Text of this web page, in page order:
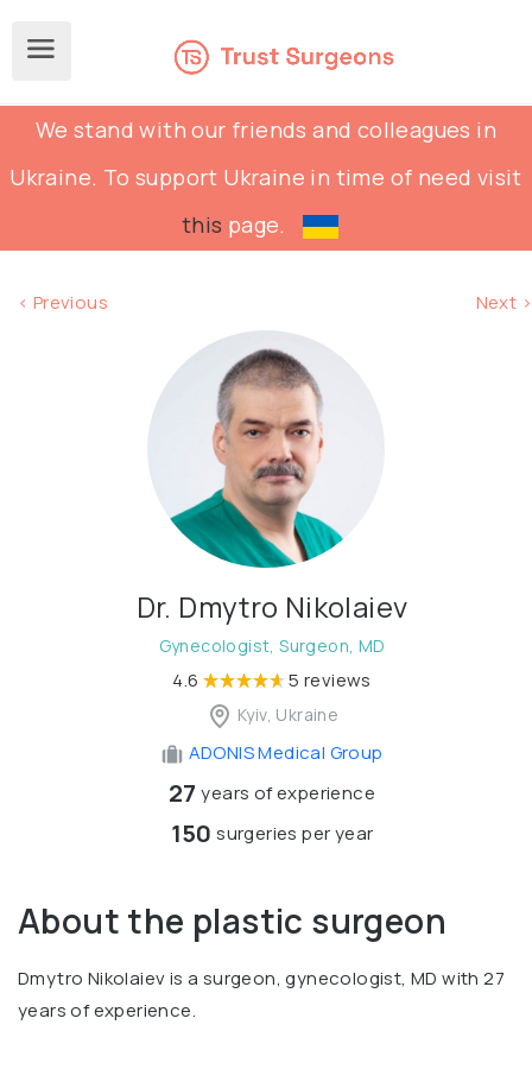
We stand with our friends and colleagues in
Ukraine. To support Ukraine in time of need visit
this page.
< Previous Next >
Dr. Dmytro Nikolaiev
Gynecologist, Surgeon, MD
4.6 5 reviews
Kyiv, Ukraine
ADONIS Medical Group
27 years of experience
150 surgeries per year
About the plastic surgeon
Dmytro Nikolaiev is a surgeon, gynecologist, MD with 27
years of experience.